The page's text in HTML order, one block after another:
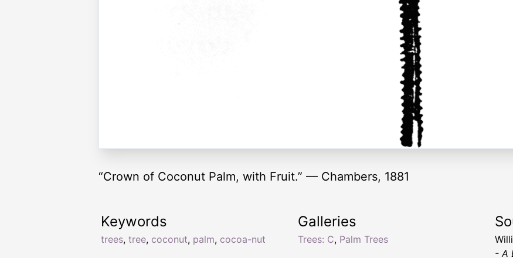
“Crown of Coconut Palm, with Fruit.” — Chambers, 1881
Keywords
trees, tree, coconut, palm, cocoa-nut
Galleries
Trees: C, Palm Trees
- A